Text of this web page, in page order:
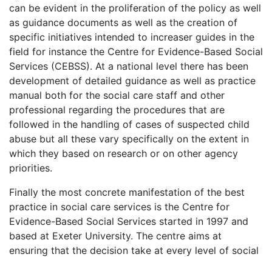
can be evident in the proliferation of the policy as well
as guidance documents as well as the creation of
specific initiatives intended to increaser guides in the
field for instance the Centre for Evidence-Based Social
Services (CEBSS). At a national level there has been
development of detailed guidance as well as practice
manual both for the social care staff and other
professional regarding the procedures that are
followed in the handling of cases of suspected child
abuse but all these vary specifically on the extent in
which they based on research or on other agency
priorities.
Finally the most concrete manifestation of the best
practice in social care services is the Centre for
Evidence-Based Social Services started in 1997 and
based at Exeter University. The centre aims at
ensuring that the decision take at every level of social